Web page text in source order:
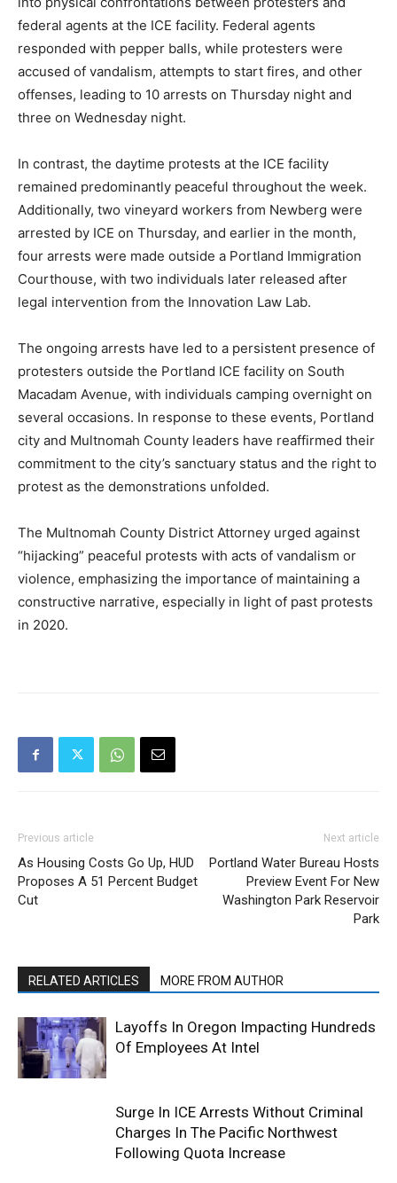
federal agents at the ICE facility. Federal agents
responded with pepper balls, while protesters were
accused of vandalism, attempts to start fires, and other
offenses, leading to 10 arrests on Thursday night and
three on Wednesday night.
In contrast, the daytime protests at the ICE facility
remained predominantly peaceful throughout the week.
Additionally, two vineyard workers from Newberg were
arrested by ICE on Thursday, and earlier in the month,
four arrests were made outside a Portland Immigration
Courthouse, with two individuals later released after
legal intervention from the Innovation Law Lab.
The ongoing arrests have led to a persistent presence of
protesters outside the Portland ICE facility on South
Macadam Avenue, with individuals camping overnight on
several occasions. In response to these events, Portland
city and Multnomah County leaders have reaffirmed their
commitment to the city’s sanctuary status and the right to
protest as the demonstrations unfolded.
The Multnomah County District Attorney urged against
“hijacking” peaceful protests with acts of vandalism or
violence, emphasizing the importance of maintaining a
constructive narrative, especially in light of past protests
in 2020.
Previous article
As Housing Costs Go Up, HUD
Proposes A 51 Percent Budget
Cut
Next article
Portland Water Bureau Hosts
Preview Event For New
Washington Park Reservoir
Park
RELATED ARTICLES MORE FROM AUTHOR
Layoffs In Oregon Impacting Hundreds
Of Employees At Intel
Surge In ICE Arrests Without Criminal
Charges In The Pacific Northwest
Following Quota Increase